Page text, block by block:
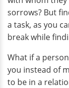
sorrows? But
a task, as you
break while
What if a
you instead of
to be in a